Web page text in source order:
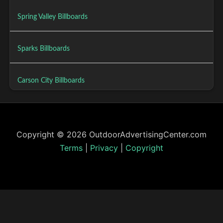
Spring Valley Billboards
Sparks Billboards
Carson City Billboards
Copyright © 2026 OutdoorAdvertisingCenter.com
Terms
Privacy Copyright